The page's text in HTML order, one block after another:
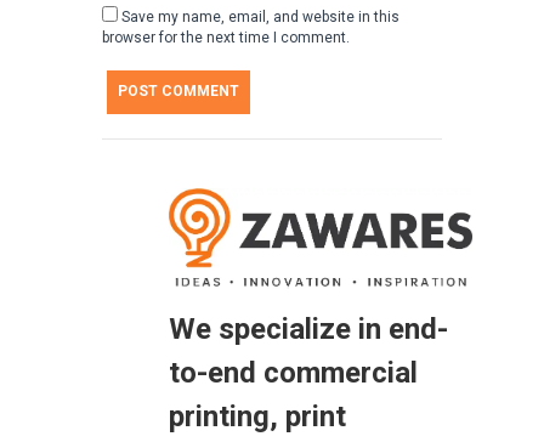
Save my name, email, and website in this
browser for the next time I comment.
We specialize in end-
to-end commercial
printing, print